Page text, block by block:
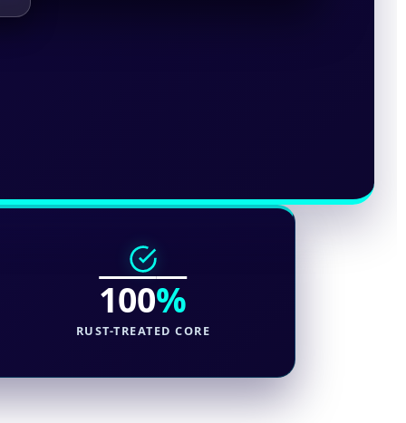
100%
RUST-TREATED CORE